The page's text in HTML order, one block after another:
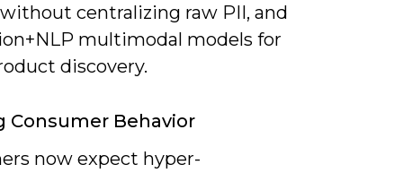
centralizing raw PII, and
multimodal models for
discovery.
Consumer Behavior
now expect hyper-